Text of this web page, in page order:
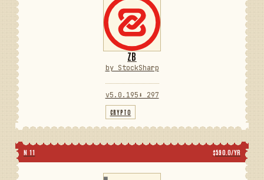
ZB
by StockSharp
v5.0.195 ⬇ 297
CRYPTO
N 11 $590.0/YR